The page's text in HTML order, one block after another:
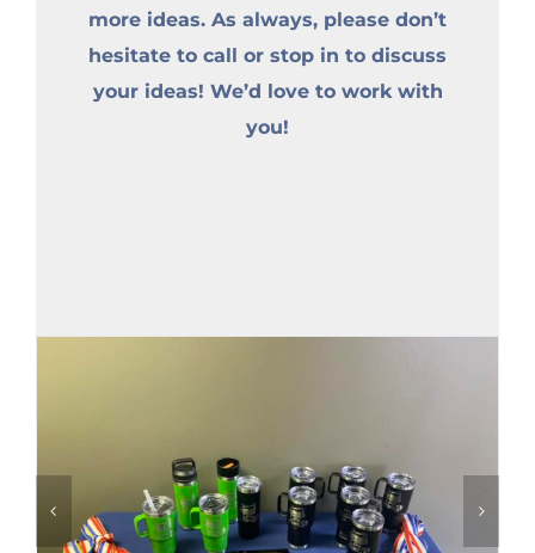
more ideas. As always, please don’t
hesitate to call or stop in to discuss
your ideas! We’d love to work with
you!